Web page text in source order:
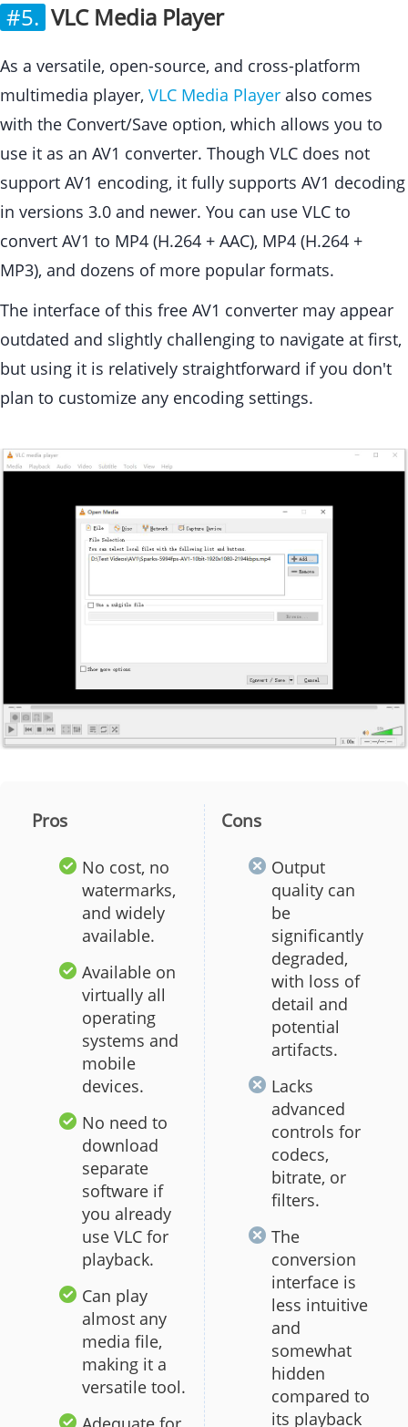
#5. VLC Media Player
As a versatile, open-source, and cross-platform
multimedia player, VLC Media Player also comes
with the Convert/Save option, which allows you to
use it as an AV1 converter. Though VLC does not
support AV1 encoding, it fully supports AV1 decoding
in versions 3.0 and newer. You can use VLC to
convert AV1 to MP4 (H.264 + AAC), MP4 (H.264 +
MP3), and dozens of more popular formats.
The interface of this free AV1 converter may appear
outdated and slightly challenging to navigate at first,
but using it is relatively straightforward if you don't
plan to customize any encoding settings.
Pros
No cost, no
watermarks,
and widely
available.
Available on
virtually all
operating
systems and
mobile
devices.
No need to
download
separate
software if
you already
use VLC for
playback.
Can play
almost any
media file,
making it a
versatile tool.
Cons
Output
quality can
be
significantly
degraded,
with loss of
detail and
potential
artifacts.
Lacks
advanced
controls for
codecs,
bitrate, or
filters.
The
conversion
interface is
less intuitive
and
somewhat
hidden
compared to
its playback